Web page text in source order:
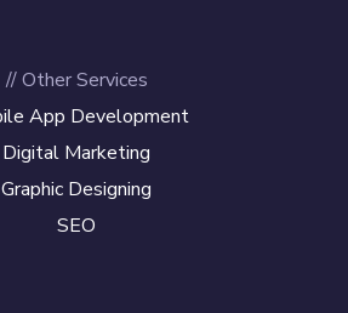
// Other Services
App Development
Digital Marketing
Graphic Designing
SEO